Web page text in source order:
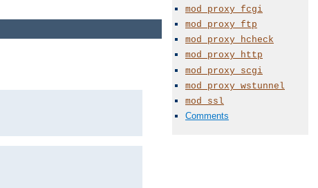
mod_proxy_fcgi
mod_proxy_ftp
mod_proxy_hcheck
mod_proxy_http
mod_proxy_scgi
mod_proxy_wstunnel
mod_ssl
Comments